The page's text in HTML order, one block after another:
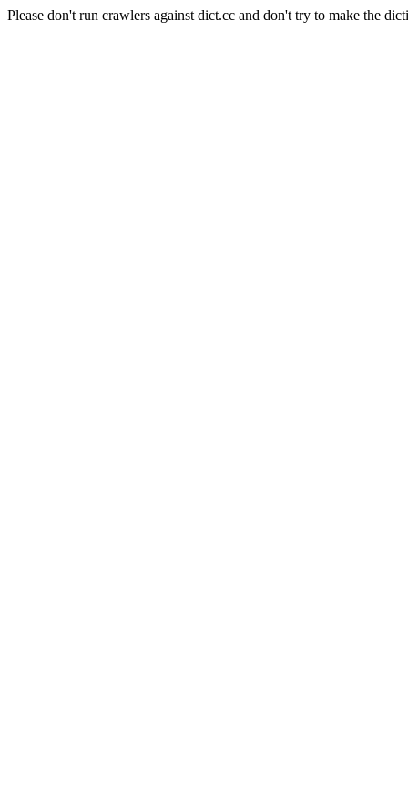
Please don't run crawlers against dict.cc and don't try to make the